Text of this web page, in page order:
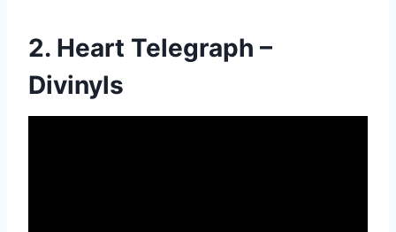
2. Heart Telegraph –
Divinyls